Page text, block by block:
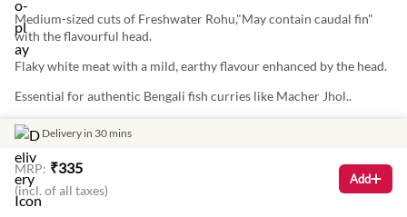
Medium-sized cuts of Freshwater Rohu,"May contain caudal fin"
with the flavourful head.
Flaky white meat with a mild, earthy flavour enhanced by the head.
Essential for authentic Bengali fish curries like Macher Jhol..
Nutritional Information (Approx. Values Per 100g): Energy: 97Kcal
Protein: 17g Total Fat: 1g Carbohydrates: 4g
Delivery in 30 mins
MRP: ₹335
(incl. of all taxes)
Add